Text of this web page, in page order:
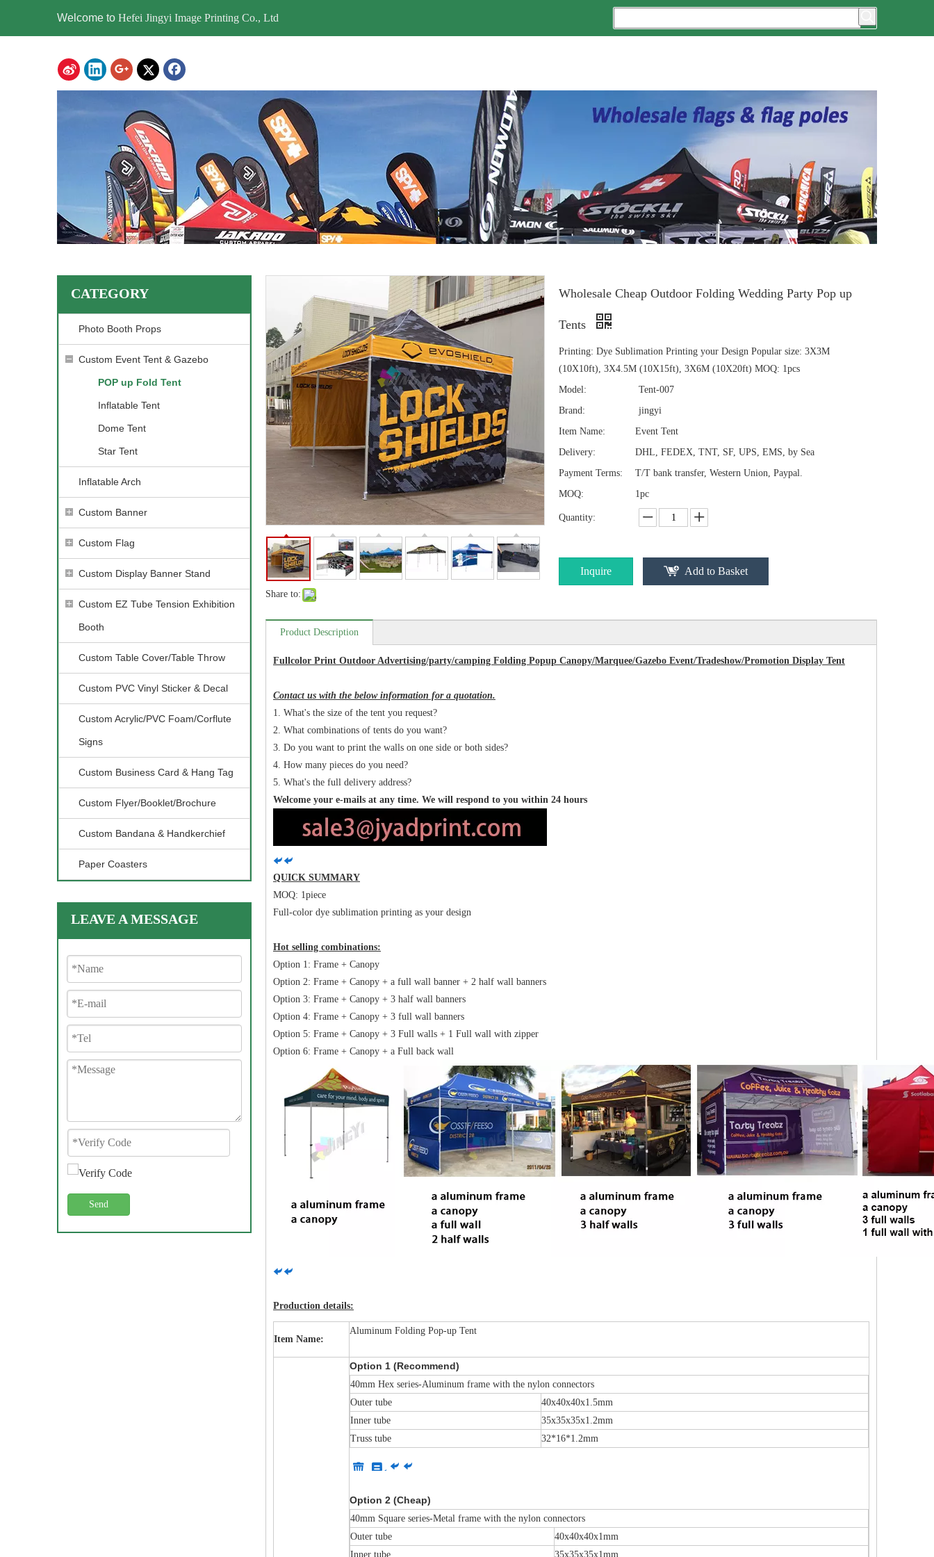
Welcome to Hefei Jingyi Image Printing Co., Ltd
CATEGORY
Photo Booth Props
Custom Event Tent & Gazebo
POP up Fold Tent
Inflatable Tent
Dome Tent
Star Tent
Inflatable Arch
Custom Banner
Custom Flag
Custom Display Banner Stand
Custom EZ Tube Tension Exhibition
Booth
Custom Table Cover/Table Throw
Custom PVC Vinyl Sticker & Decal
Custom Acrylic/PVC Foam/Corflute
Signs
Custom Business Card & Hang Tag
Custom Flyer/Booklet/Brochure
Custom Bandana & Handkerchief
Paper Coasters
LEAVE A MESSAGE
Send
Share to:
Wholesale Cheap Outdoor Folding Wedding Party Pop up
Tents
Printing: Dye Sublimation Printing your Design Popular size: 3X3M
(10X10ft), 3X4.5M (10X15ft), 3X6M (10X20ft) MOQ: 1pcs
Model:
Tent-007
Brand:
jingyi
Item Name:
Event Tent
Delivery:
DHL, FEDEX, TNT, SF, UPS, EMS, by Sea
Payment Terms:
T/T bank transfer, Western Union, Paypal.
MOQ:
1pc
Quantity:
Inquire Add to Basket
Product Description
Fullcolor Print Outdoor Advertising/party/camping Folding Popup Canopy/Marquee/Gazebo Event/Tradeshow/Promotion Display Tent
Contact us with the below information for a quotation.
1. What's the size of the tent you request?
2. What combinations of tents do you want?
3. Do you want to print the walls on one side or both sides?
4. How many pieces do you need?
5. What's the full delivery address?
Welcome your e-mails at any time. We will respond to you within 24 hours
QUICK SUMMARY
MOQ: 1piece
Full-color dye sublimation printing as your design
Hot selling combinations:
Option 1: Frame + Canopy
Option 2: Frame + Canopy + a full wall banner + 2 half wall banners
Option 3: Frame + Canopy + 3 half wall banners
Option 4: Frame + Canopy + 3 full wall banners
Option 5: Frame + Canopy + 3 Full walls + 1 Full wall with zipper
Option 6: Frame + Canopy + a Full back wall
Production details:
Item Name:
Aluminum Folding Pop-up Tent
Option 1 (Recommend)
40mm Hex series-Aluminum frame with the nylon connectors
Outer tube
40x40x40x1.5mm
Inner tube
35x35x35x1.2mm
Truss tube
32*16*1.2mm
Option 2 (Cheap)
40mm Square series-Metal frame with the nylon connectors
Outer tube
40x40x40x1mm
Inner tube
35x35x35x1mm